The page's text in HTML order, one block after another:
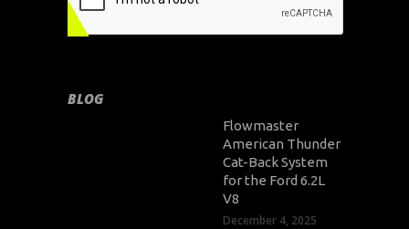
BLOG
Flowmaster
American Thunder
Cat-Back System
for the Ford 6.2L
V8
December 4, 2025